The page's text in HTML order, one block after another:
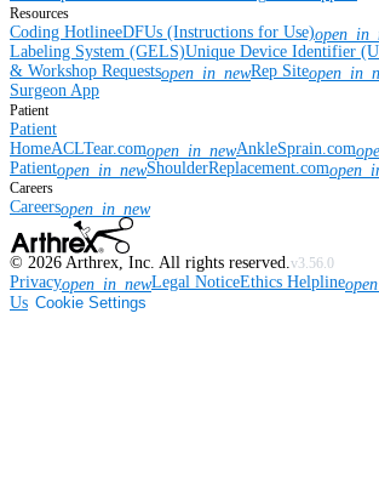
Resources
Coding HotlineeDFUs (Instructions for Use)
Labeling System (GELS)Unique Device Identifier
& Workshop Requestsopen_in_newRep Site
Surgeon App
Patient
Patient
HomeACLTear.comopen_in_newAnkleSprain.com
Patientopen_in_newShoulderReplacement.com
Careers
Careersopen_in_new
© 2026 Arthrex, Inc. All rights reserved. v3.56.0
Privacyopen_in_newLegal NoticeEthics Helpline
Us Cookie Settings